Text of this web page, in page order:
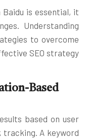
is essential, it
Understanding
to overcome
SEO strategy
Based
based on user
A keyword